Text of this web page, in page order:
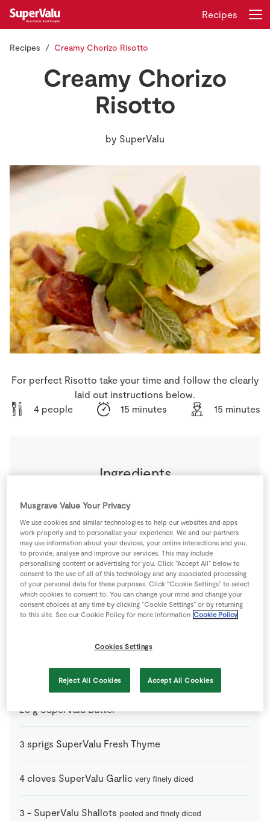
Store Locator
Real People
Sustainability
Recipes
Gift Cards
Recipes
Recipes Creamy Chorizo Risotto
Creamy Chorizo
Risotto
by SuperValu
For perfect Risotto take your time and follow the clearly
laid out instructions below.
4 people
15 minutes 15 minutes
Ingredients
300 g Arborio Rice
1 -Chicken Stock Cube
150 g Chorizo Sausages diced – from the Deli counter
0 glass Dry White Wine
St Tola Goat’s Cheese
25 g SuperValu Butter
3 sprigs SuperValu Fresh Thyme
4 cloves SuperValu Garlic very finely diced
3 - SuperValu Shallots peeled and finely diced
Musgrave Value Your Privacy
We use cookies and similar technologies to help our websites and apps
work properly and to personalise your experience. We and our partners
may use information about your devices, your online interactions and you,
to provide, analyse and improve our services. This may include
personalising content or advertising for you. Click “Accept All” below to
consent to the use of all of this technology and any associated processing
of your personal data for these purposes. Click “Cookie Settings” to select
which cookies to consent to. You can change your mind and change your
consent choices at any time by clicking “Cookie Settings” or by returning
to this site. See our Cookie Policy for more information Cookie Policy
Cookies Settings
Reject All Cookies Accept All Cookies